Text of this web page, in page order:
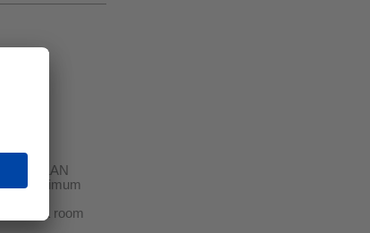
WLAN
maximum
for a room